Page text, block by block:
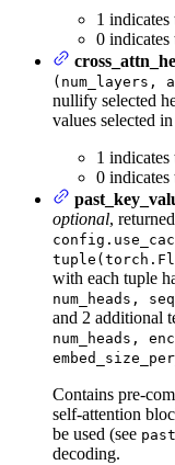
1 indicates
0 indicates
(num_layers,
nullify selected
values selected in
1 indicates
0 indicates
optional,
with each tuple
num_heads,
and 2 additional
num_heads,
Contains pre-
self-attention
be used (see
decoding.